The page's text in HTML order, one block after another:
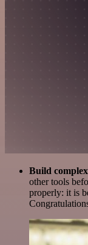
Build
other tools
properly: it is